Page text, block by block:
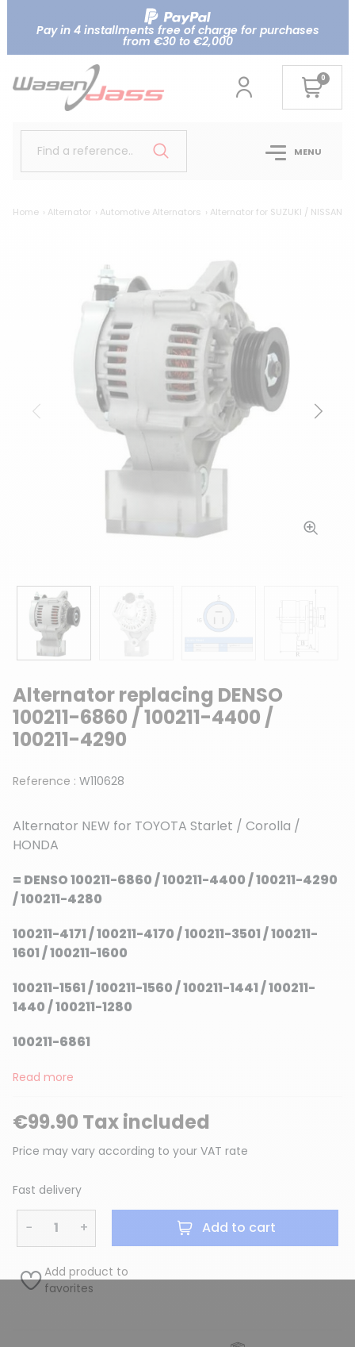
Pay in 4 installments free of charge for purchases
from €30 to €2,000
0
Find a reference.. MENU
Home Alternator Automotive Alternators Alternator for SUZUKI / NISSAN /
Previous Next
Alternator replacing DENSO
100211-6860 / 100211-4400 /
100211-4290
Reference : W110628
Alternator NEW for TOYOTA Starlet / Corolla /
HONDA
= DENSO 100211-6860 / 100211-4400 / 100211-4290
/ 100211-4280
100211-4171 / 100211-4170 / 100211-3501 / 100211-
1601 / 100211-1600
100211-1561 / 100211-1560 / 100211-1441 / 100211-
1440 / 100211-1280
100211-6861
Read more
€99.90 Tax included
Price may vary according to your VAT rate
Fast delivery
− + Add to cart
Add product to
favorites